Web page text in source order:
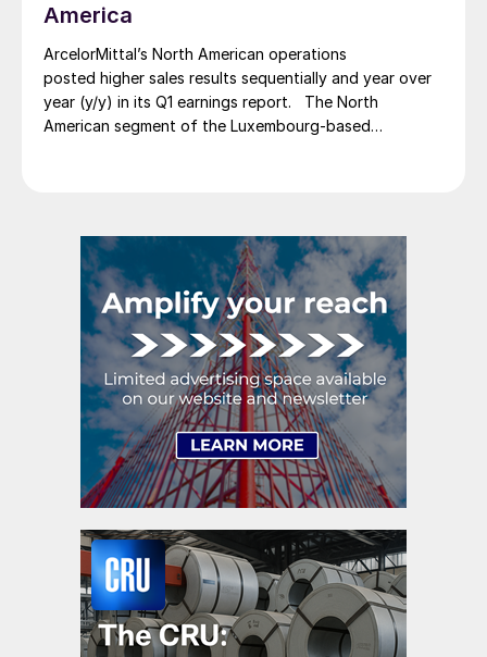
America
ArcelorMittal’s North American operations
posted higher sales results sequentially and year over
year (y/y) in its Q1 earnings report. The North
American segment of the Luxembourg-based